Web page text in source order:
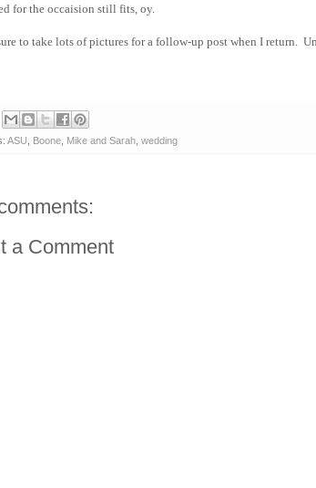
for the occaision still fits, oy.
to take lots of pictures for a follow-up post when I return.
ASU Boone Mike and Sarah wedding
a Comment